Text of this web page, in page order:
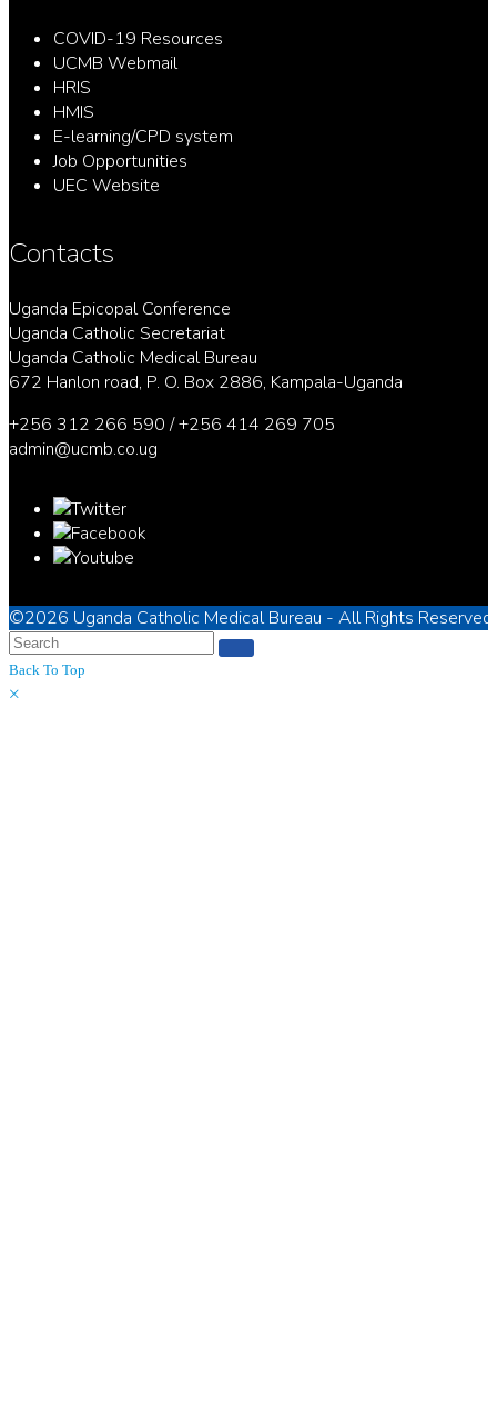
COVID-19 Resources
UCMB Webmail
HRIS
HMIS
E-learning/CPD system
Job Opportunities
UEC Website
Contacts
Uganda Epicopal Conference
Uganda Catholic Secretariat
Uganda Catholic Medical Bureau
672 Hanlon road, P. O. Box 2886, Kampala-Uganda
+256 312 266 590 / +256 414 269 705
admin@ucmb.co.ug
©2026 Uganda Catholic Medical Bureau - All Rights Reserved
Back To Top
×